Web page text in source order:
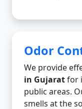
Odor
We provide
in Gujaratfor
public areas.
smells at the